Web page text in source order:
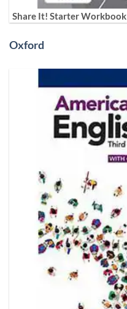
Share It! Starter Workbook
Oxford